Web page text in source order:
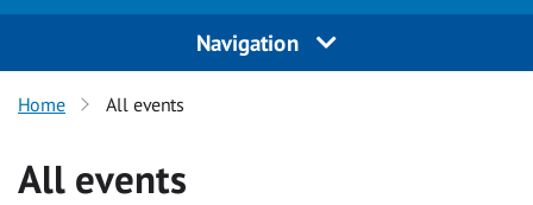
Navigation
Home All events
All events